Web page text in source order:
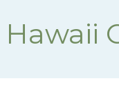
Hawaii